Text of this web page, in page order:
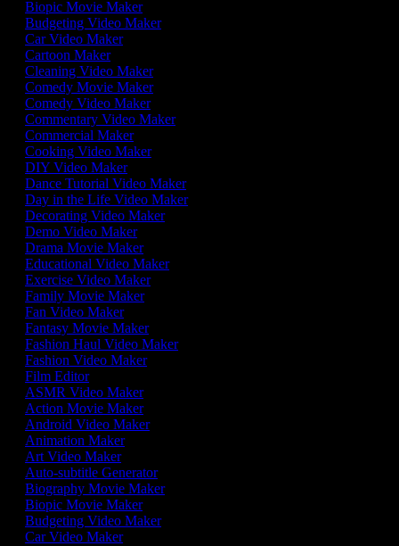
Biopic Movie Maker
Budgeting Video Maker
Car Video Maker
Cartoon Maker
Cleaning Video Maker
Comedy Movie Maker
Comedy Video Maker
Commentary Video Maker
Commercial Maker
Cooking Video Maker
DIY Video Maker
Dance Tutorial Video Maker
Day in the Life Video Maker
Decorating Video Maker
Demo Video Maker
Drama Movie Maker
Educational Video Maker
Exercise Video Maker
Family Movie Maker
Fan Video Maker
Fantasy Movie Maker
Fashion Haul Video Maker
Fashion Video Maker
Film Editor
ASMR Video Maker
Action Movie Maker
Android Video Maker
Animation Maker
Art Video Maker
Auto-subtitle Generator
Biography Movie Maker
Biopic Movie Maker
Budgeting Video Maker
Car Video Maker